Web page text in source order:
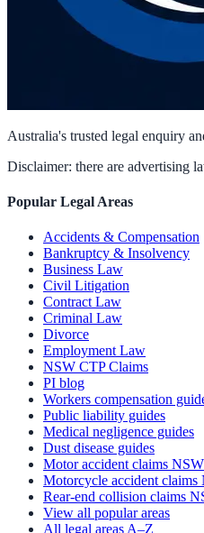
Australia's trusted legal enquiry
Disclaimer: there are advertising
Popular Legal Areas
Accidents & Compensation
Bankruptcy & Insolvency
Business Law
Civil Litigation
Contract Law
Criminal Law
Divorce
Employment Law
NSW CTP Claims
PI blog
Workers compensation
Public liability guides
Medical negligence guides
Dust disease guides
Motor accident claims NSW
Motorcycle accident claims
Rear-end collision claims
View all popular areas
All legal areas A–Z